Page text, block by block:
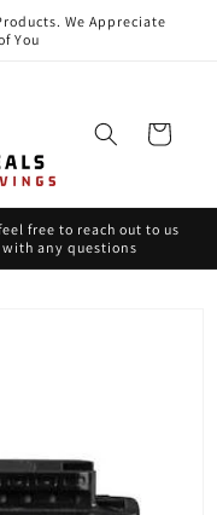
We Appreciate
You
Cart
free to reach out to us
with any questions